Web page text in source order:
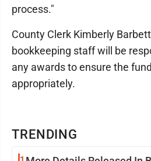
TRENDING
process."
County Clerk Kimberly
bookkeeping staff will be
any awards to ensure the
appropriately.